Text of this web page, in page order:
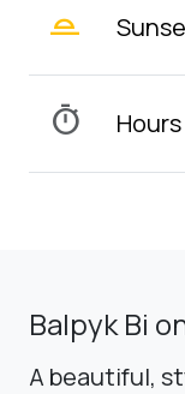
wb_twilight_2
timer
Balpyk Bi
A beautiful,